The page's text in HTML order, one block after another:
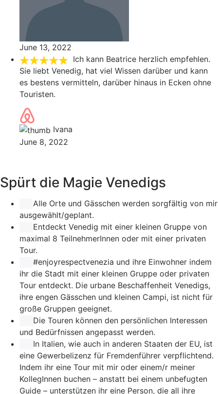
June 13, 2022
Ich kann Beatrice herzlich empfehlen.
Sie liebt Venedig, hat viel Wissen darüber und kann
es bestens vermitteln, darüber hinaus in Ecken ohne
Touristen.
Ivana
June 8, 2022
Spürt die Magie Venedigs
Alle Orte und Gässchen werden sorgfältig von mir
ausgewählt/geplant.
Entdeckt Venedig mit einer kleinen Gruppe von
maximal 8 TeilnehmerInnen oder mit einer privaten
Tour.
#enjoyrespectvenezia und ihre Einwohner indem
ihr die Stadt mit einer kleinen Gruppe oder privaten
Tour entdeckt. Die urbane Beschaffenheit Venedigs,
ihre engen Gässchen und kleinen Campi, ist nicht für
große Gruppen geeignet.
Die Touren können den persönlichen Interessen
und Bedürfnissen angepasst werden.
In Italien, wie auch in anderen Staaten der EU, ist
eine Gewerbelizenz für Fremdenführer verpflichtend.
Indem ihr eine Tour mit mir oder einem/r meiner
KollegInnen buchen – anstatt bei einem unbefugten
Guide – unterstützen ihr eine Person, die all ihre